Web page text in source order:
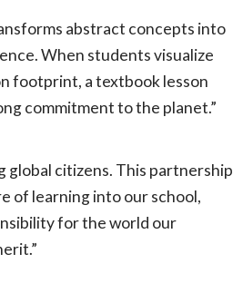
abstract concepts into
When students visualize
footprint, a textbook lesson
commitment to the planet.”
global citizens. This partnership
of learning into our school,
for the world our